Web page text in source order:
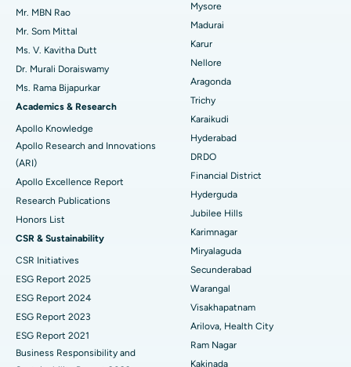
Ask your query
Have a question? Ask your query below.
Find Psychologist
Find General Surgeon
Best Hospital in Unit-15, Bhubaneswar
Best Hospital in Seepat Road, Bilaspur
Best Hospital in Ellisbridge, Ahmedabad
Best Hospital in New Delhi
Best Hospital in DRDO, Hyderabad
Best Hospital in G S Road, Guwahati
Best Hospital in Hyderguda, Hyderabad
Best Hospital in Vijay Nagar, Indore
Best Hospital in Suryaraopeta Main Road, Kakinada
Best Hospital in Canal Circular Road, Kolkata
Best Hospital in CBD Belapur, Navi Mumbai
Best Hospital in Panchavati, Nashik
Uterine Artery Embolization
Breast Cancer Surgery
Brachytherapy
Colonoscopy
Polypectomy
Deep Brain Stimulation
Kidney Biopsy
Parathyroidectomy
Cytoreductive Surgery
Ceramic Total Knee Replacement
Mr. MBN Rao
Mr. Som Mittal
Ms. V. Kavitha Dutt
Dr. Murali Doraiswamy
Ms. Rama Bijapurkar
Academics & Research
Apollo Knowledge
Apollo Research and Innovations
(ARI)
Apollo Excellence Report
Research Publications
Honors List
CSR & Sustainability
CSR Initiatives
ESG Report 2025
ESG Report 2024
ESG Report 2023
ESG Report 2021
Business Responsibility and
Mysore
Madurai
Karur
Nellore
Aragonda
Trichy
Karaikudi
Hyderabad
DRDO
Financial District
Hyderguda
Jubilee Hills
Karimnagar
Miryalaguda
Secunderabad
Warangal
Visakhapatnam
Arilova, Health City
Ram Nagar
Kakinada